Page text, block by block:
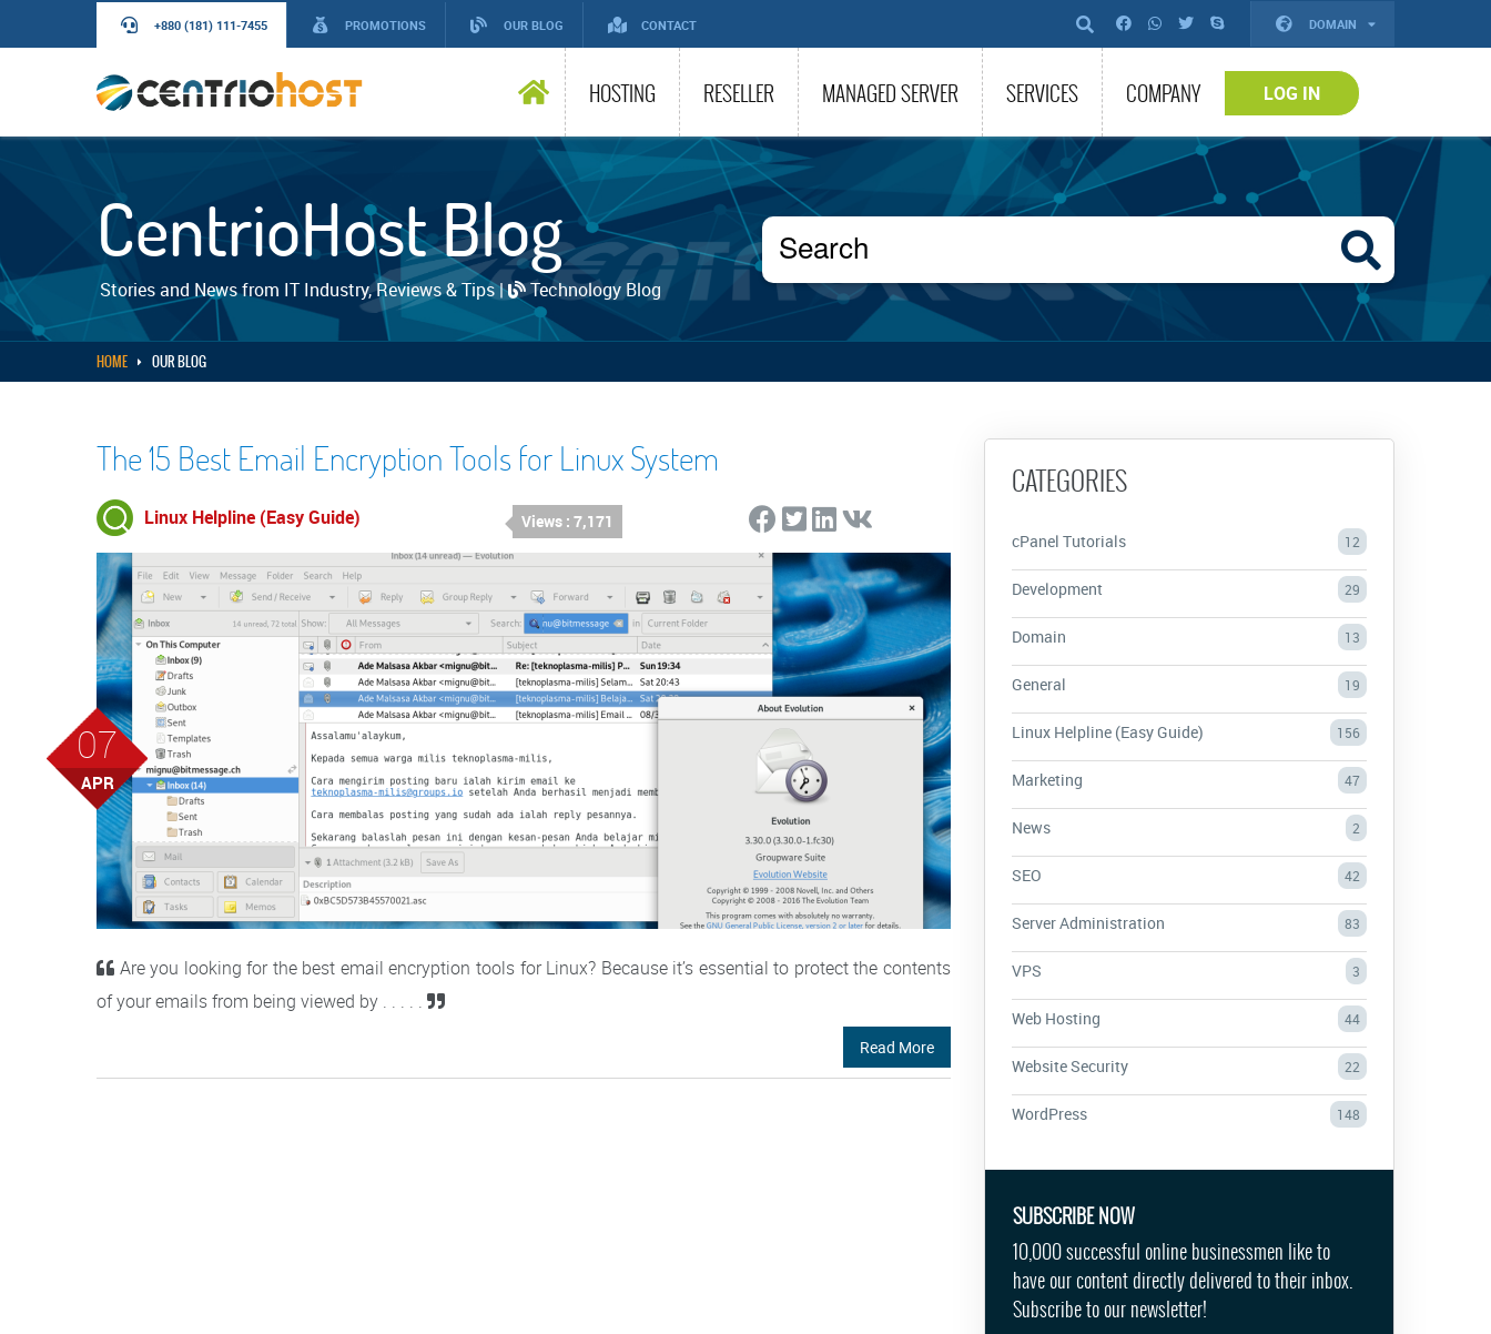
+880 (181) 111-7455 PROMOTIONS OUR BLOG CONTACT DOMAIN
HOSTING RESELLER MANAGED SERVER SERVICES COMPANY LOG IN
CentrioHost Blog
Stories and News from IT Industry, Reviews & Tips | Technology Blog
HOME OUR BLOG
The 15 Best Email Encryption Tools for Linux System
Linux Helpline (Easy Guide) Views : 7,171
07
APR
Are you looking for the best email encryption tools for Linux? Because it’s essential to protect the contents
of your emails from being viewed by . . . . .
Read More
CATEGORIES
cPanel Tutorials 12
Development 29
Domain 13
General 19
Linux Helpline (Easy Guide) 156
Marketing 47
News 2
SEO 42
Server Administration 83
VPS 3
Web Hosting 44
Website Security 22
WordPress 148
SUBSCRIBE NOW
10,000 successful online businessmen like to
have our content directly delivered to their inbox.
Subscribe to our newsletter!